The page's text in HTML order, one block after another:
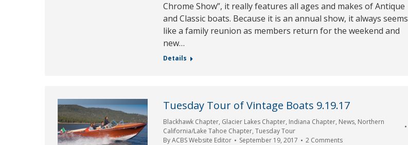
Chrome Show”, it really features all ages and makes of Antique
and Classic boats. Because it is an annual show, it always seems
like a family reunion as members return for the weekend and
new…
Details
Tuesday Tour of Vintage Boats 9.19.17
Blackhawk Chapter, Glacier Lakes Chapter, Indiana Chapter, News, Northern
California/Lake Tahoe Chapter,Tuesday Tour
ByACBS Website Editor September 19, 2017 2 Comments